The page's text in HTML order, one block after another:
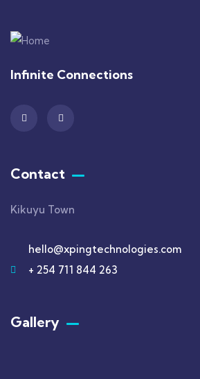
Infinite Connections
Contact
Kikuyu Town
hello@xpingtechnologies.com
+ 254 711 844 263
Gallery​